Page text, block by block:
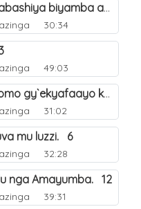
Eby`okulwanyisa by`abashiya biyamba abasiraamu?. 46
30:34
49:03
(b) Enyanjula y`emisomo gy`ekyafaayo kya Nabbi Yusufu عليه السلام. 2
31:02
mu luzzi. 6
32:28
nga Amayumba. 12
39:31